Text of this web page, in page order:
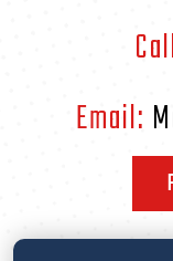
Email: